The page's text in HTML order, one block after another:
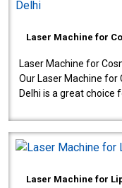
Laser Machine for
Laser Machine for
Our Laser Machine for
Delhi is a great choice
Laser Machine for